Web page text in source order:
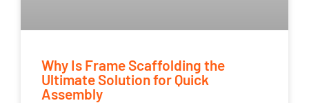
Why Is Frame Scaffolding the
Ultimate Solution for Quick
Assembly